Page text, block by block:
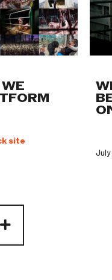
site